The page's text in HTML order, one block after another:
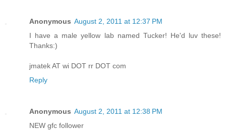
Anonymous August 2, 2011 at 12:37 PM
I have a male yellow lab named Tucker! He'd luv these!
Thanks:)
jmatek AT wi DOT rr DOT com
Reply
Anonymous August 2, 2011 at 12:38 PM
NEW gfc follower